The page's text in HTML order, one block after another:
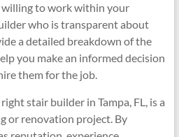
to work within your
who is transparent about
a detailed breakdown of the
you make an informed decision
them for the job.
stair builder in Tampa, FL, is a
or renovation project. By